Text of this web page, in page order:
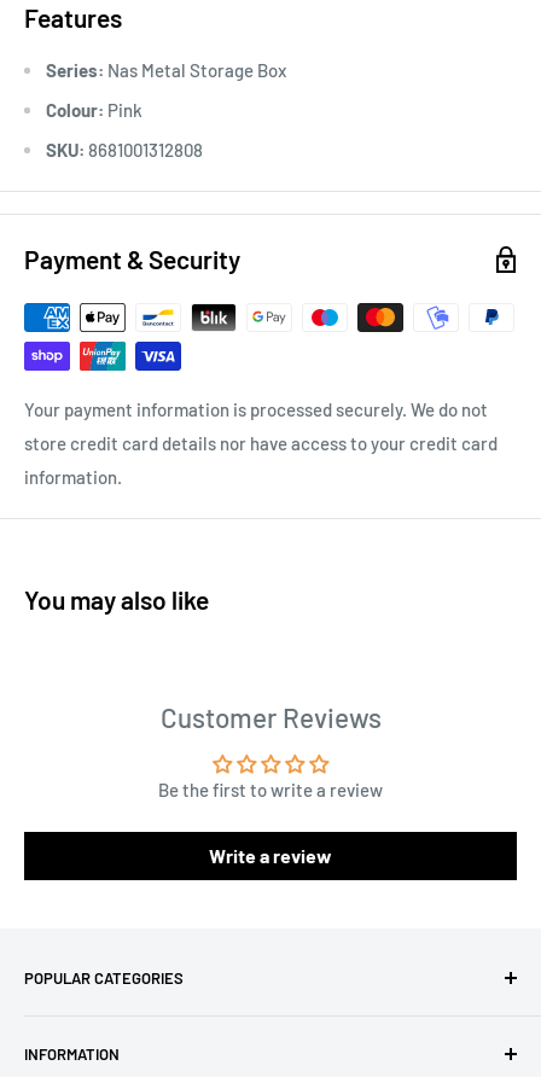
Features
Series: Nas Metal Storage Box
Colour: Pink
SKU: 8681001312808
Payment & Security
Your payment information is processed securely. We do not
store credit card details nor have access to your credit card
information.
You may also like
Customer Reviews
Be the first to write a review
Write a review
POPULAR CATEGORIES
Baby Yarn
INFORMATION